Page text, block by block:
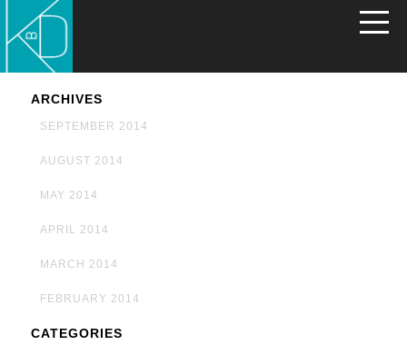
ARCHIVES
SEPTEMBER 2014
AUGUST 2014
MAY 2014
APRIL 2014
MARCH 2014
FEBRUARY 2014
CATEGORIES